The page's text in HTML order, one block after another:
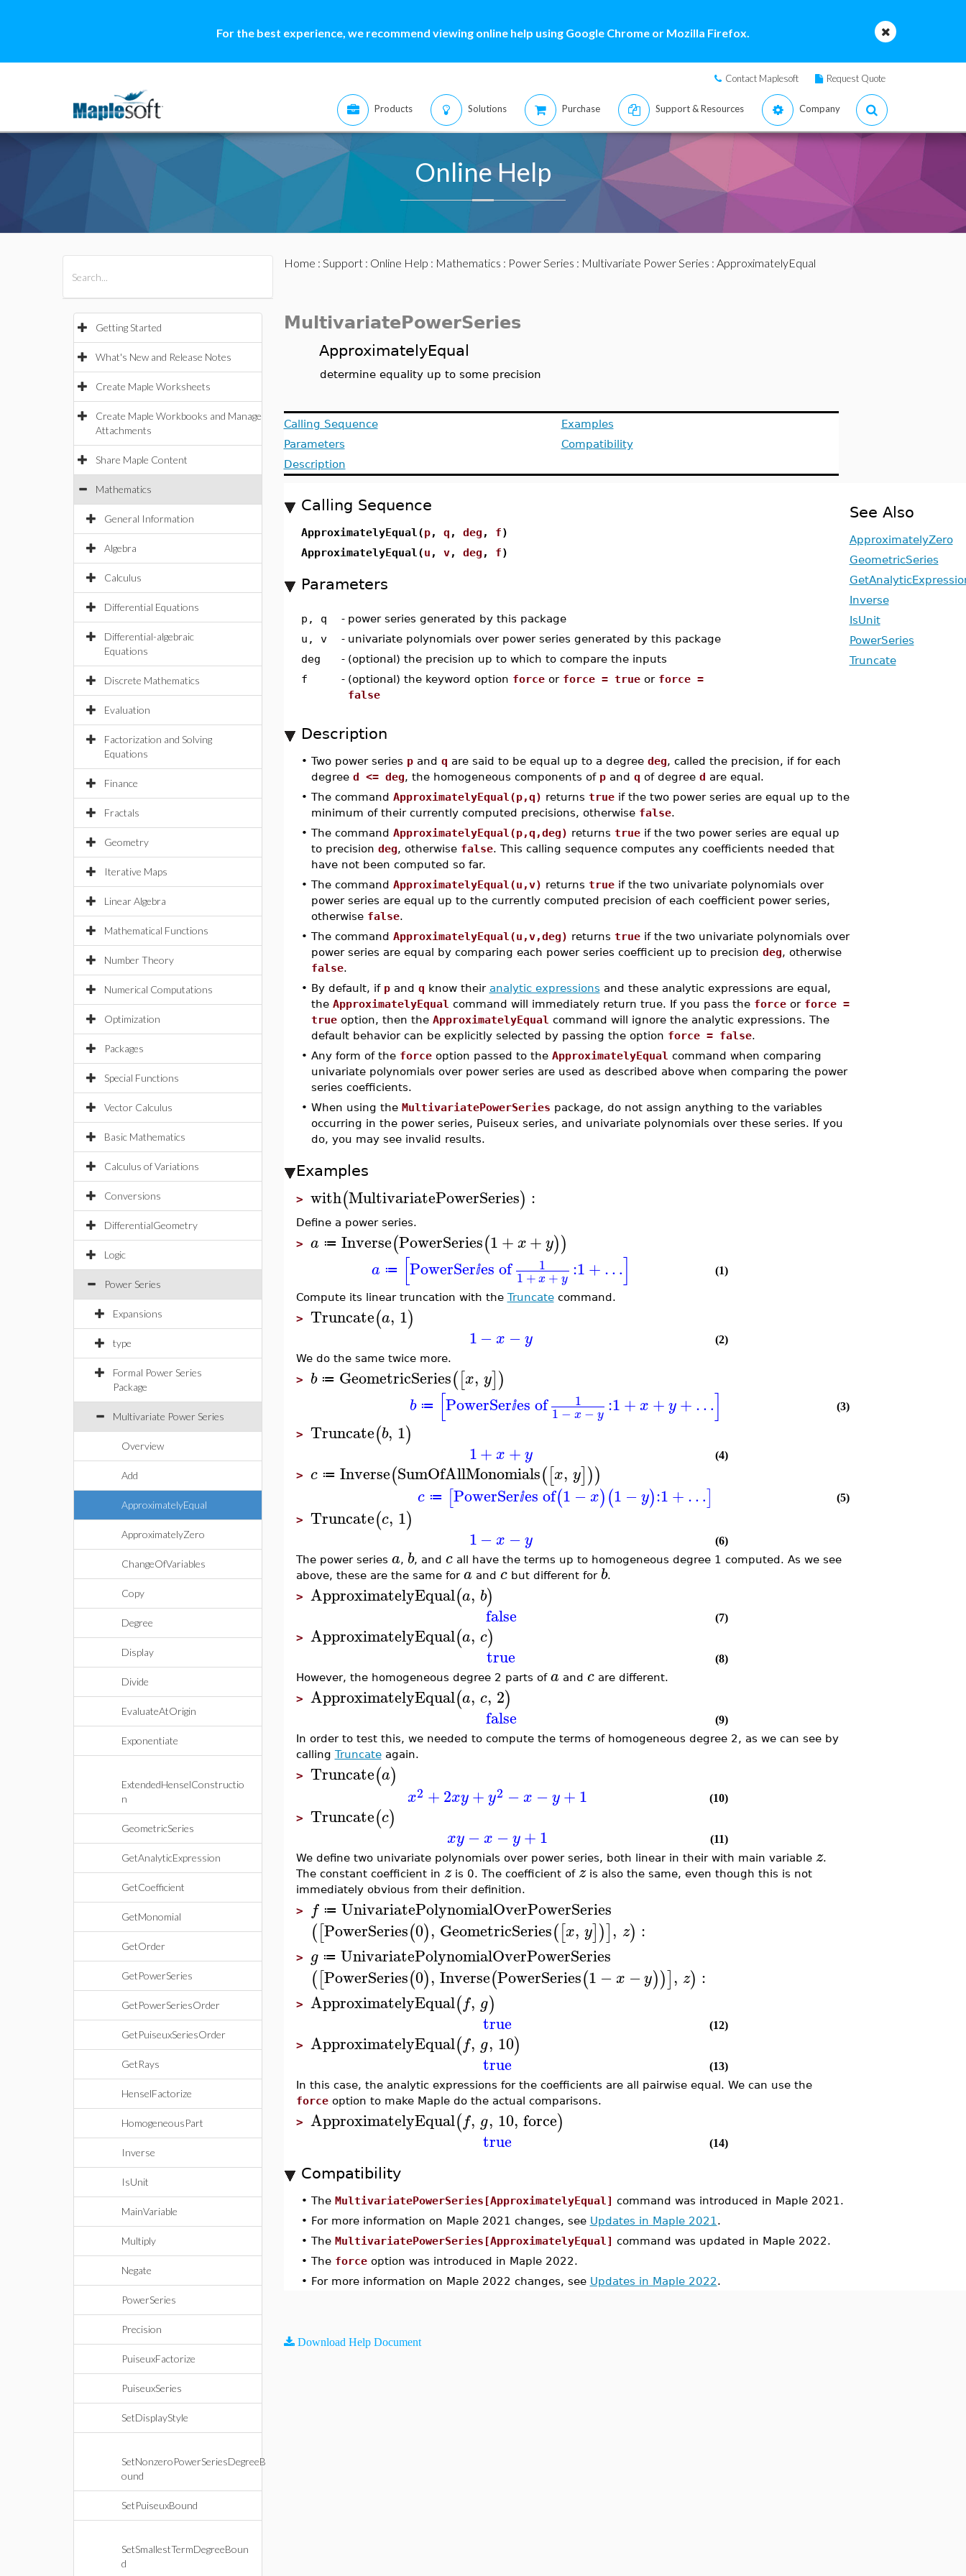
For the best experience, we recommend viewing online help using Google Chrome or Mozilla Firefox.
Contact Maplesoft Request Quote
Products Solutions Purchase Support & Resources Company
Online Help
Getting Started
What's New and Release Notes
Create Maple Worksheets
Create Maple Workbooks and Manage
Attachments
Share Maple Content
Mathematics
General Information
Algebra
Calculus
Differential Equations
Differential-algebraic
Equations
Discrete Mathematics
Evaluation
Factorization and Solving
Equations
Finance
Fractals
Geometry
Iterative Maps
Linear Algebra
Mathematical Functions
Number Theory
Numerical Computations
Optimization
Packages
Special Functions
Vector Calculus
Basic Mathematics
Calculus of Variations
Conversions
DifferentialGeometry
Logic
Power Series
Expansions
type
Formal Power Series
Package
Multivariate Power Series
Overview
Add
ApproximatelyEqual
ApproximatelyZero
ChangeOfVariables
Copy
Degree
Display
Divide
EvaluateAtOrigin
Exponentiate
ExtendedHenselConstructio
n
GeometricSeries
GetAnalyticExpression
GetCoefficient
GetMonomial
GetOrder
GetPowerSeries
GetPowerSeriesOrder
GetPuiseuxSeriesOrder
GetRays
HenselFactorize
HomogeneousPart
Inverse
IsUnit
MainVariable
Multiply
Negate
PowerSeries
Precision
PuiseuxFactorize
PuiseuxSeries
SetDisplayStyle
SetNonzeroPowerSeriesDegreeB
ound
SetPuiseuxBound
SetSmallestTermDegreeBoun
d
Home : Support: Online Help : Mathematics : Power Series : Multivariate Power Series : ApproximatelyEqual
MultivariatePowerSeries
ApproximatelyEqual
determine equality up to some precision
Calling Sequence
Parameters
Description
Examples
Compatibility
Calling Sequence
ApproximatelyEqual(p, q , deg , f)
ApproximatelyEqual(u , v, deg , f)
Parameters
p, q - power series generated by this package
u, v
- univariate polynomials over power series generated by this package
deg
- (optional) the precision up to which to compare the inputs
f
- (optional) the keyword option forceor force = trueor force =
false
Description
• Two power series pand q are said to be equal up to a degree deg, called the precision, if for each
degree d <= deg, the homogeneous components of pand q of degree d are equal.
• The command ApproximatelyEqual(p,q) returns trueif the two power series are equal up to the
minimum of their currently computed precisions, otherwise false.
• The command ApproximatelyEqual(p,q,deg) returns trueif the two power series are equal up
to precision deg, otherwise false. This calling sequence computes any coefficients needed that
have not been computed so far.
• The command ApproximatelyEqual(u,v) returns trueif the two univariate polynomials over
power series are equal up to the currently computed precision of each coefficient power series,
otherwise false.
• The command ApproximatelyEqual(u,v,deg) returns trueif the two univariate polynomials over
power series are equal by comparing each power series coefficient up to precision deg, otherwise
false.
• By default, if pand q know their analytic expressions and these analytic expressions are equal,
the ApproximatelyEqual command will immediately return true. If you pass the forceor force =
trueoption, then the ApproximatelyEqual command will ignore the analytic expressions. The
default behavior can be explicitly selected by passing the option force = false.
• Any form of the forceoption passed to the ApproximatelyEqual command when comparing
univariate polynomials over power series are used as described above when comparing the power
series coefficients.
• When using the MultivariatePowerSeries package, do not assign anything to the variables
occurring in the power series, Puiseux series, and univariate polynomials over these series. If you
do, you may see invalid results.
Examples
> with(MultivariatePowerSeries) :
Define a power series.
> a ≔ Inverse(PowerSeries(1+x+ y))
a ≔ [PowerSerⅈes of 1
1+x+y :1+…] (1)
Compute its linear truncation with the Truncatecommand.
> Truncate(a, 1)
1− x −y
(2)
We do the same twice more.
> b ≔ GeometricSeries([x, y])
b ≔ [PowerSerⅈes of 1
1−x−y :1+ x +y+…] (3)
> Truncate(b, 1)
1+ x +y (4)
> c ≔ Inverse(SumOfAllMonomials([x, y]))
c ≔ [PowerSerⅈes of(1 −x)(1 −y):1+…] (5)
> Truncate(c, 1)
1− x −y
(6)
The power series a, b, and call have the terms up to homogeneous degree 1 computed. As we see
above, these are the same for a and cbut different for b.
> ApproximatelyEqual(a, b)
false (7)
> ApproximatelyEqual(a, c)
true
(8)
However, the homogeneous degree 2 parts of a and care different.
> ApproximatelyEqual(a, c, 2)
false
(9)
In order to test this, we needed to compute the terms of homogeneous degree 2, as we can see by
calling Truncateagain.
> Truncate(a)
x2 +2xy+y2 −x −y+1 (10)
> Truncate(c)
xy −x −y +1
(11)
We define two univariate polynomials over power series, both linear in their with main variable z.
The constant coefficient in zis 0. The coefficient of zis also the same, even though this is not
immediately obvious from their definition.
> f ≔ UnivariatePolynomialOverPowerSeries
([PowerSeries(0), GeometricSeries([x, y])], z) :
> g ≔ UnivariatePolynomialOverPowerSeries
([PowerSeries(0), Inverse(PowerSeries(1 −x −y))], z) :
> ApproximatelyEqual(f, g)
true (12)
> ApproximatelyEqual(f, g, 10)
true
(13)
In this case, the analytic expressions for the coefficients are all pairwise equal. We can use the
forceoption to make Maple do the actual comparisons.
> ApproximatelyEqual(f, g, 10, force)
true (14)
Compatibility
• The MultivariatePowerSeries[ApproximatelyEqual] command was introduced in Maple 2021.
• For more information on Maple 2021 changes, see Updates in Maple 2021 .
• The MultivariatePowerSeries[ApproximatelyEqual] command was updated in Maple 2022.
• The forceoption was introduced in Maple 2022.
• For more information on Maple 2022 changes, see Updates in Maple 2022.
See Also
ApproximatelyZero
GeometricSeries
Inverse
IsUnit
PowerSeries
Truncate
Download Help Document